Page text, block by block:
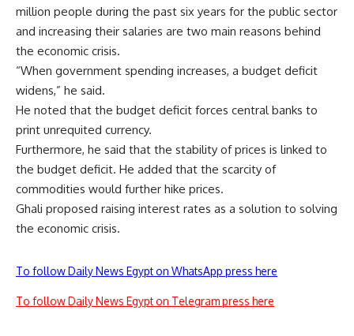
million people during the past six years for the public sector
and increasing their salaries are two main reasons behind
the economic crisis.
“When government spending increases, a budget deficit
widens,” he said.
He noted that the budget deficit forces central banks to
print unrequited currency.
Furthermore, he said that the stability of prices is linked to
the budget deficit. He added that the scarcity of
commodities would further hike prices.
Ghali proposed raising interest rates as a solution to solving
the economic crisis.
To follow Daily News Egypt on WhatsApp press here
To follow Daily News Egypt on Telegram press here